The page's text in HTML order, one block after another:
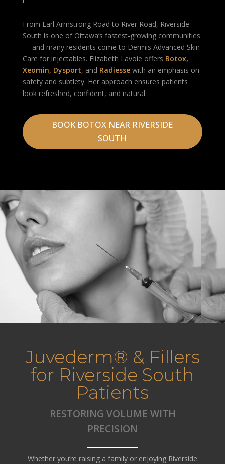
From Earl Armstrong Road to River Road, Riverside
South is one of Ottawa’s fastest-growing communities
— and many residents come to Dermis Advanced Skin
Care for injectables. Elizabeth Lavoie offers Botox,
Xeomin, Dysport, and Radiessewith an emphasis on
safety and subtlety. Her approach ensures patients
look refreshed, confident, and natural.
BOOK BOTOX NEAR RIVERSIDE
SOUTH
Juvederm® & Fillers
for Riverside South
Patients
RESTORING VOLUME WITH
PRECISION
Whether you’re raising a family or enjoying Riverside